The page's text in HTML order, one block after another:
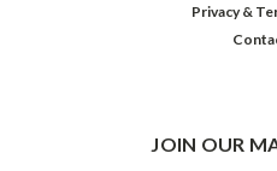
Privacy &
JOIN OUR